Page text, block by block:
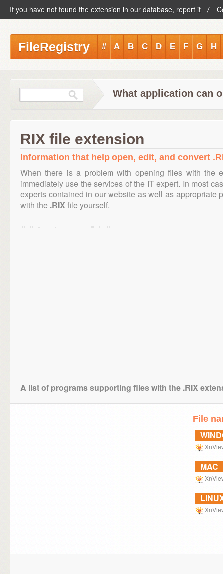
If you have not found the extension in our database, report it
FileRegistry # A B C D E F G H
What application can
RIX file extension
Information that help open, edit, and convert
When there is a problem with opening files with the
immediately use the services of the IT expert. In most
experts contained in our website as well as appropriate
with the .RIX file yourself.
A list of programs supporting files with the .RIX
File
MAC